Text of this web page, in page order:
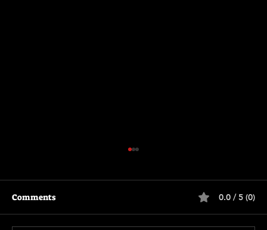
Comments 0.0 / 5 (0)